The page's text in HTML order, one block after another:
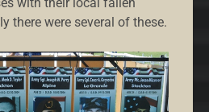
there were several of these.